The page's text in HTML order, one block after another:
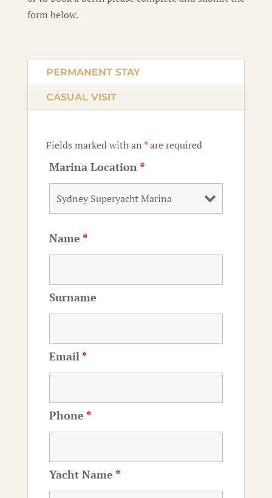
form below.
PERMANENT STAY
CASUAL VISIT
Fields marked with an *are required
Marina Location *
Name *
Surname
Email *
Phone *
Yacht Name *